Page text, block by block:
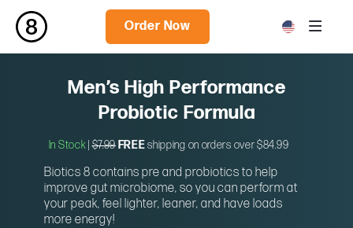
Order Now
Men’s High Performance
Probiotic Formula
In Stock |$7.99 FREEshipping on orders over $84.99
Biotics 8 contains pre and probiotics to help
improve gut microbiome, so you can perform at
your peak, feel lighter, leaner, and have loads
more energy!